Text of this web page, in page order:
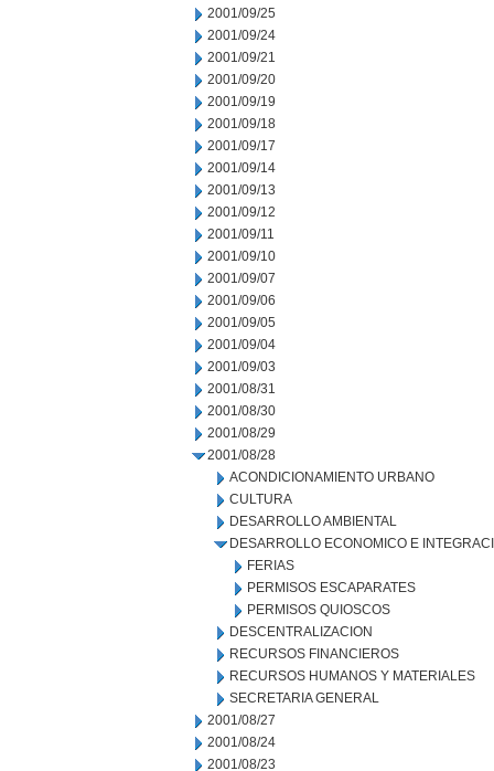
2001/09/25
2001/09/24
2001/09/21
2001/09/20
2001/09/19
2001/09/18
2001/09/17
2001/09/14
2001/09/13
2001/09/12
2001/09/11
2001/09/10
2001/09/07
2001/09/06
2001/09/05
2001/09/04
2001/09/03
2001/08/31
2001/08/30
2001/08/29
2001/08/28
ACONDICIONAMIENTO URBANO
CULTURA
DESARROLLO AMBIENTAL
DESARROLLO ECONOMICO E
FERIAS
PERMISOS ESCAPARATES
PERMISOS QUIOSCOS
DESCENTRALIZACION
RECURSOS FINANCIEROS
RECURSOS HUMANOS Y MATERIALES
SECRETARIA GENERAL
2001/08/27
2001/08/24
2001/08/23